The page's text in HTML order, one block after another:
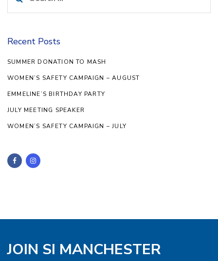
for:
Recent Posts
SUMMER DONATION TO MASH
WOMEN’S SAFETY CAMPAIGN – AUGUST
EMMELINE’S BIRTHDAY PARTY
JULY MEETING SPEAKER
WOMEN’S SAFETY CAMPAIGN – JULY
JOIN SI MANCHESTER